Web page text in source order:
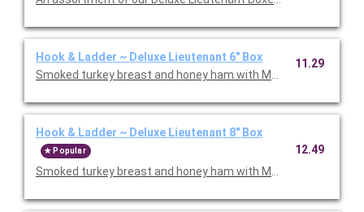
Hook & Ladder ~ Deluxe Lieutenant 6" Box
Smoked turkey breast and honey ham with Monterey Jack
11.29
Hook & Ladder ~ Deluxe Lieutenant 8" Box
Popular
Smoked turkey breast and honey ham with Monterey Jack
12.49